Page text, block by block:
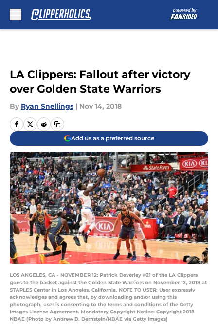
LA Clippers: Fallout after victory
over Golden State Warriors
By Ryan Snellings | Nov 14, 2018
Add us as a preferred source
LOS ANGELES, CA - NOVEMBER 12: Patrick Beverley #21 of the LA Clippers
goes to the basket against the Golden State Warriors on November 12, 2018 at
STAPLES Center in Los Angeles, California. NOTE TO USER: User expressly
acknowledges and agrees that, by downloading and/or using this
photograph, user is consenting to the terms and conditions of the Getty
Images License Agreement. Mandatory Copyright Notice: Copyright 2018
NBAE (Photo by Andrew D. Bernstein/NBAE via Getty Images)